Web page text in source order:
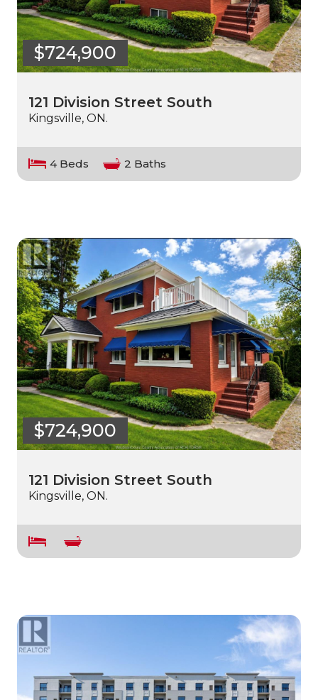
$724,900
121 Division Street South
Kingsville, ON.
4 Beds 2 Baths
$724,900
121 Division Street South
Kingsville, ON.